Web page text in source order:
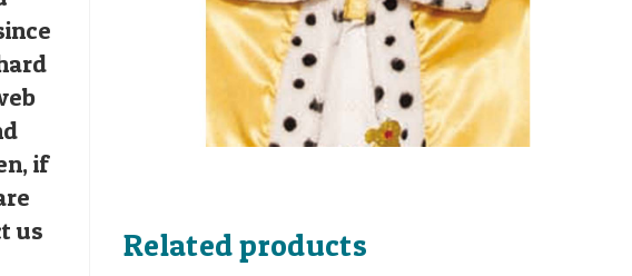
Related products
if
us